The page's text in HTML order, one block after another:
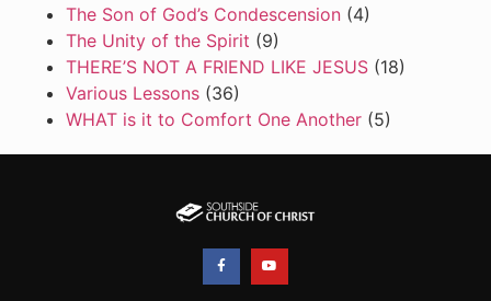
The Son of God’s Condescension (4)
The Unity of the Spirit (9)
THERE’S NOT A FRIEND LIKE JESUS (18)
Various Lessons (36)
WHAT is it to Comfort One Another (5)